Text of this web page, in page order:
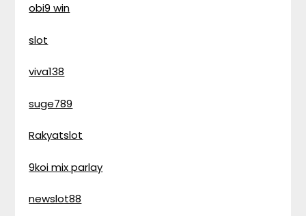
obi9 win
slot
viva138
suge789
Rakyatslot
9koi mix parlay
newslot88